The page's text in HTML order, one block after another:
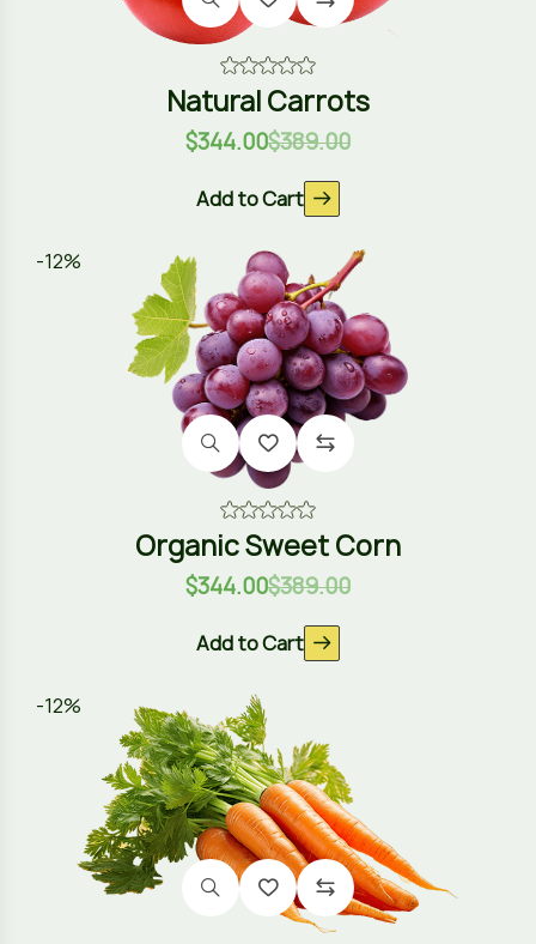
Natural Carrots
$389.00
$344.00
Add to Cart
-12%
Organic Sweet Corn
$389.00
$344.00
Add to Cart
-12%